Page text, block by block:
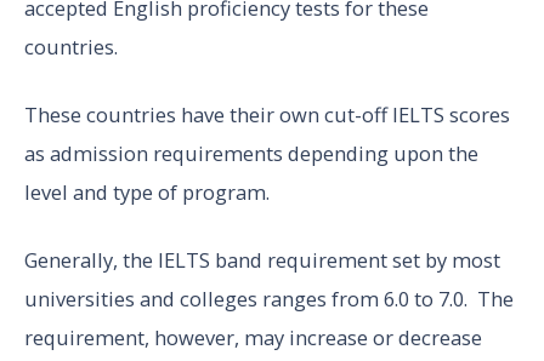
accepted English proficiency tests for these
countries.
These countries have their own cut-off IELTS scores
as admission requirements depending upon the
level and type of program.
Generally, the IELTS band requirement set by most
universities and colleges ranges from 6.0 to 7.0. The
requirement, however, may increase or decrease